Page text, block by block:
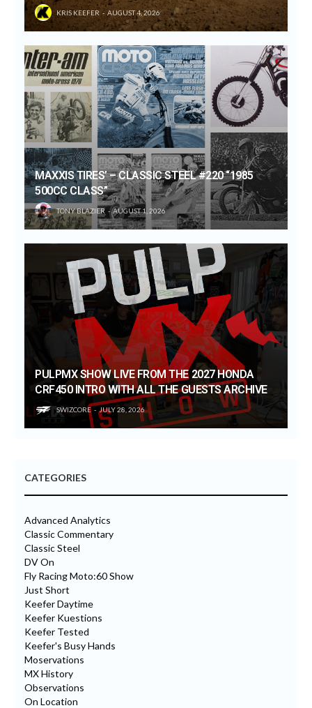
KRIS KEEFER AUGUST 4, 2026
MAXXIS TIRES’ – CLASSIC STEEL #220 “1985
500CC CLASS”
TONY BLAZIER AUGUST 1, 2026
PULPMX SHOW LIVE FROM THE 2027 HONDA
CRF450 INTRO WITH ALL THE GUESTS ARCHIVE
SWIZCORE JULY 28, 2026
CATEGORIES
Advanced Analytics
Classic Commentary
Classic Steel
DV On
Fly Racing Moto:60 Show
Just Short
Keefer Daytime
Keefer Kuestions
Keefer Tested
Keefer's Busy Hands
Moservations
MX History
Observations
On Location